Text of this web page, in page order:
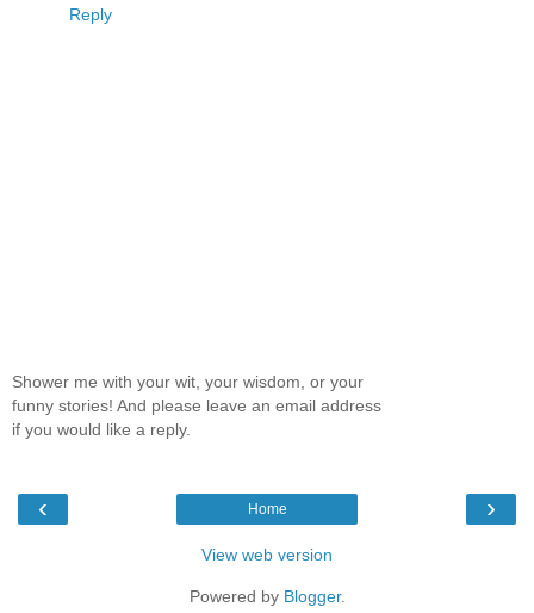
Reply
Shower me with your wit, your wisdom, or your
funny stories! And please leave an email address
if you would like a reply.
‹ ›
Home
View web version
Powered by Blogger.